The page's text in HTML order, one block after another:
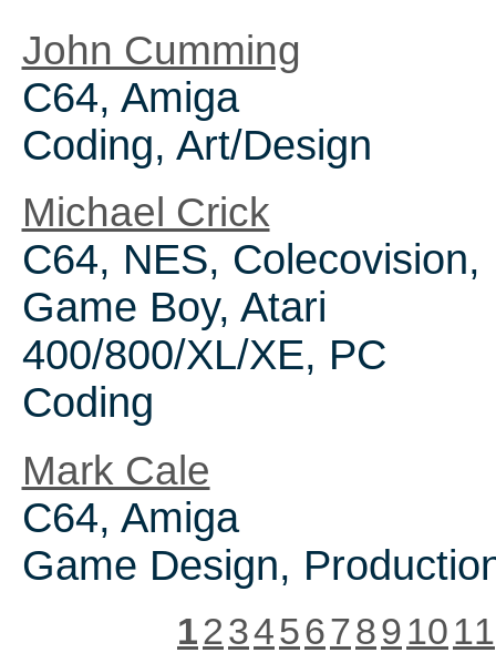
John Cumming
C64, Amiga
Coding, Art/Design
Michael Crick
C64, NES, Colecovision,
Game Boy, Atari
400/800/XL/XE, PC
Coding
Mark Cale
C64, Amiga
Game Design,
1234567891011